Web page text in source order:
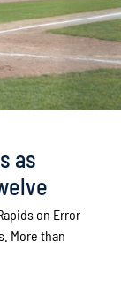
as
on Error
More than